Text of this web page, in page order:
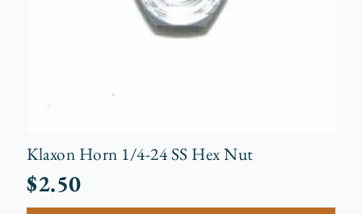
Klaxon Horn 1/4-24 SS Hex Nut
$2.50